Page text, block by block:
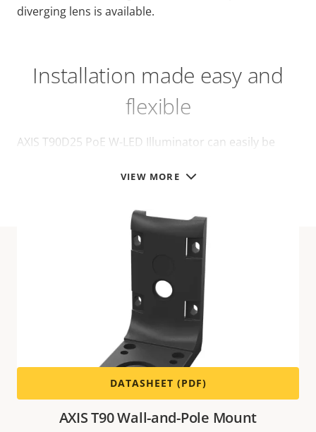
VIEW MORE
diverging lens is available.
Installation made easy and
flexible
AXIS T90D25 PoE W-LED Illuminator can easily be
AXIS T90 Wall-and-Pole Mount
Technical specifications
For technical specifications please download the
datasheet below.
DATASHEET (PDF)